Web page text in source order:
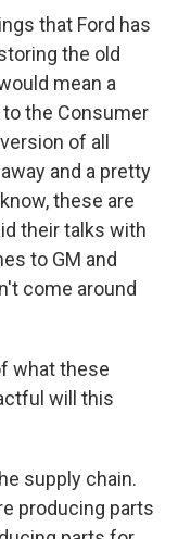
that Ford has
the old
mean a
the Consumer
of all
and a pretty
these are
their talks with
to GM and
come around
what these
will this
supply chain.
producing parts